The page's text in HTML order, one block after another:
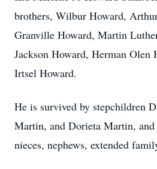
brothers, Wilbur Howard,
Granville Howard, Martin
Jackson Howard, Herman Olen
Irtsel Howard.
He is survived by stepchildren
Martin, and Dorieta Martin,
nieces, nephews, extended